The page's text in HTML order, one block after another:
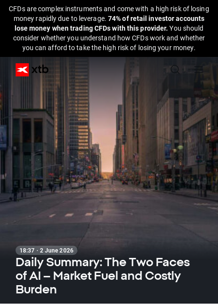
CFDs are complex instruments and come with a high risk of losing
money rapidly due to leverage. 74% of retail investor accounts
lose money when trading CFDs with this provider.You should
consider whether you understand how CFDs work and whether
you can afford to take the high risk of losing your money.
18:37 · 2 June 2026
Daily Summary: The Two Faces
of AI – Market Fuel and Costly
Burden